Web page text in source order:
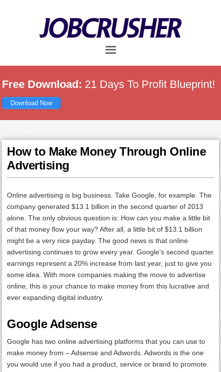
Free Download: 21 Days To Profit Blueprint!
Download Now
How to Make Money Through Online
Advertising
Online advertising is big business. Take Google, for example. The
company generated $13.1 billion in the second quarter of 2013
alone. The only obvious question is: How can you make a little bit
of that money flow your way? After all, a little bit of $13.1 billion
might be a very nice payday. The good news is that online
advertising continues to grow every year. Google’s second quarter
earnings represent a 20% increase from last year, just to give you
some idea. With more companies making the move to advertise
online, this is your chance to make money from this lucrative and
ever expanding digital industry.
Google Adsense
Google has two online advertising platforms that you can use to
make money from – Adsense and Adwords. Adwords is the one
you would use if you had a product, service or brand to promote.